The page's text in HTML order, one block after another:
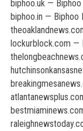
biphoo.uk — Biphoo
biphoo.in — Biphoo
lockurblock.com —